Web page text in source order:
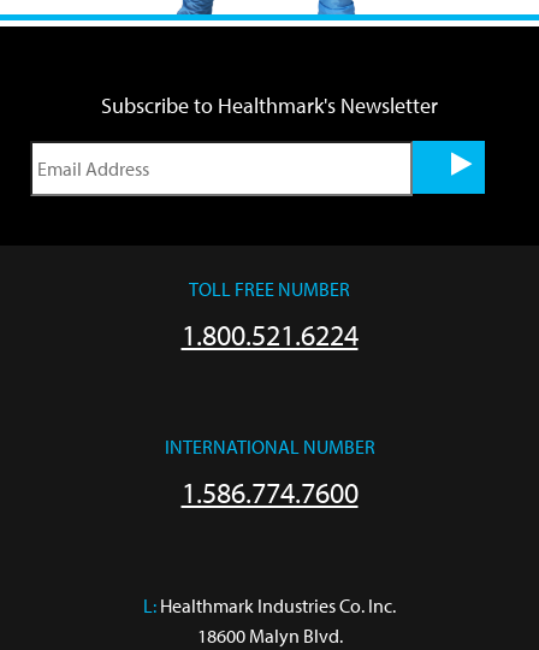
Subscribe to Healthmark's Newsletter
TOLL FREE NUMBER
1.800.521.6224
INTERNATIONAL NUMBER
1.586.774.7600
L: Healthmark Industries Co. Inc.
18600 Malyn Blvd.